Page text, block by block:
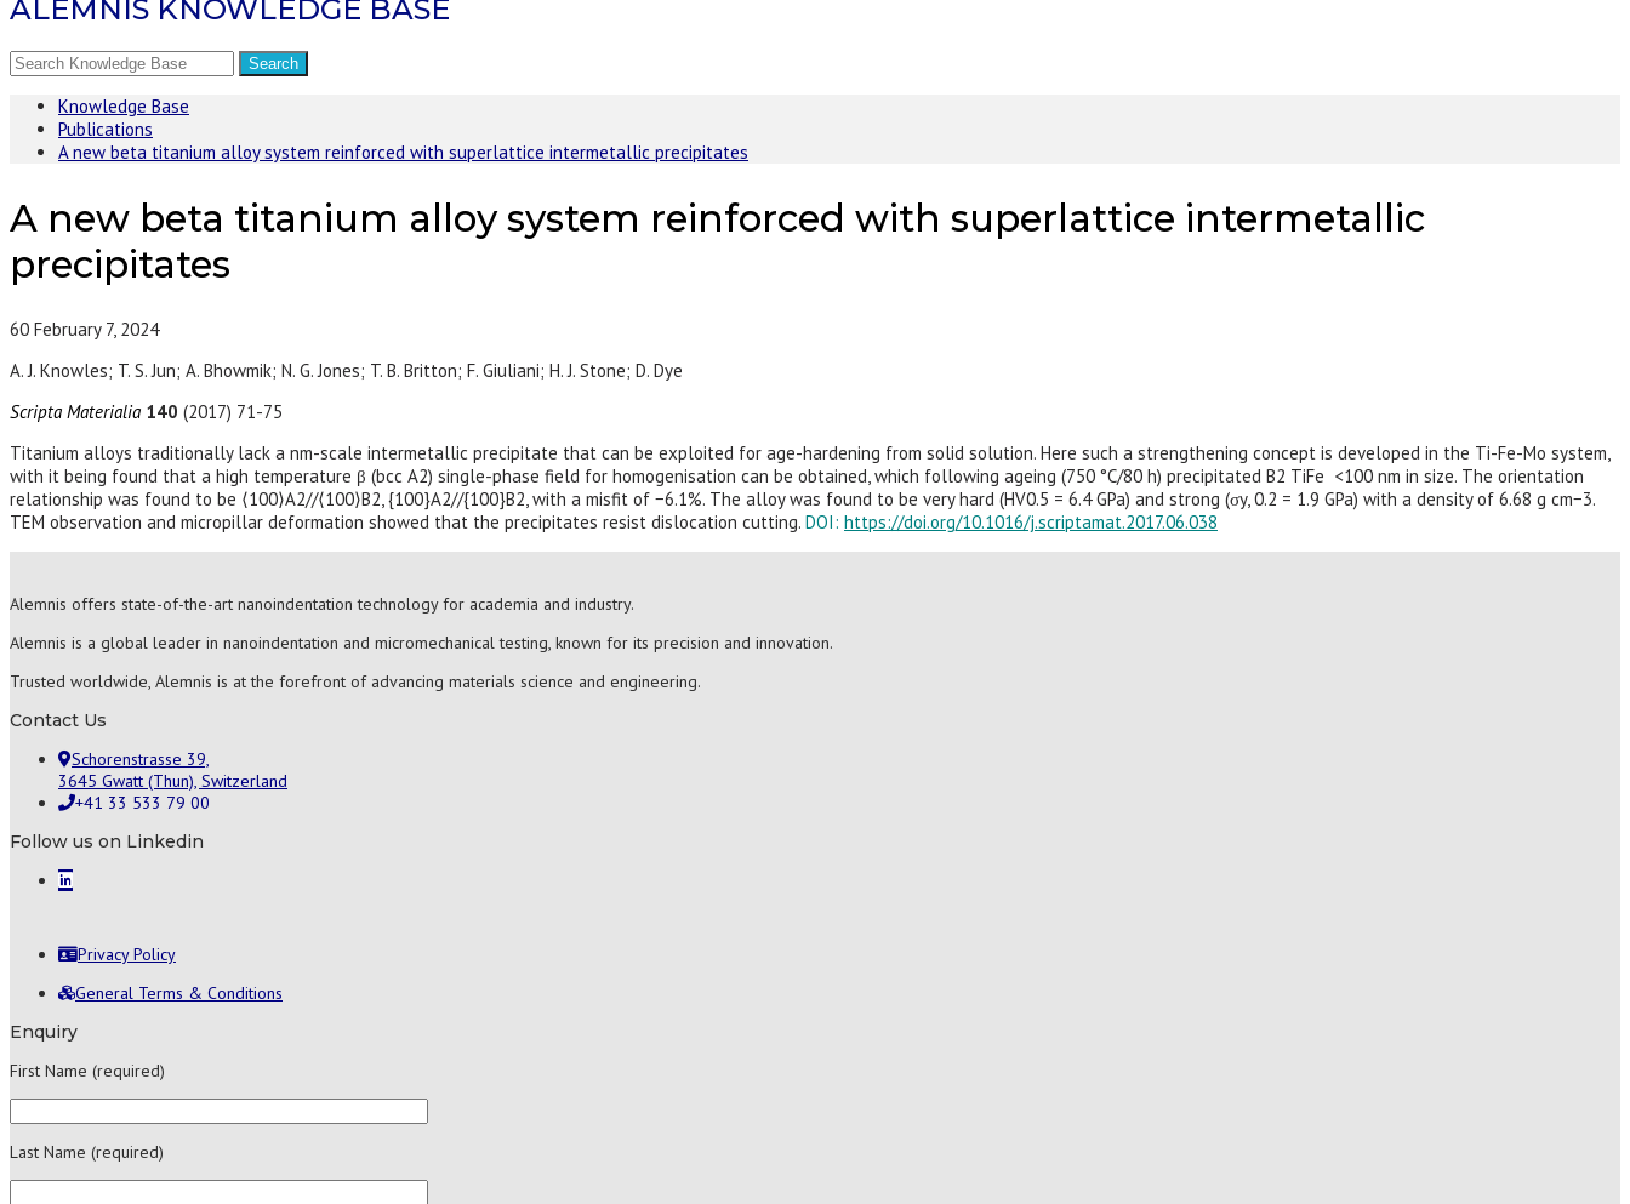
ALEMNIS KNOWLEDGE BASE
Knowledge Base
Publications
A new beta titanium alloy system reinforced with superlattice intermetallic precipitates
A new beta titanium alloy system reinforced with superlattice intermetallic
precipitates
60 February 7, 2024
A. J. Knowles; T. S. Jun; A. Bhowmik; N. G. Jones; T. B. Britton; F. Giuliani; H. J. Stone; D. Dye
Scripta Materialia 140 (2017) 71-75
Titanium alloys traditionally lack a nm-scale intermetallic precipitate that can be exploited for age-hardening from solid solution. Here such a strengthening concept is developed in the Ti-Fe-Mo system,
with it being found that a high temperature β (bcc A2) single-phase field for homogenisation can be obtained, which following ageing (750 °C/80 h) precipitated B2 TiFe <100 nm in size. The orientation
relationship was found to be ⟨100⟩A2//⟨100⟩B2, {100}A2//{100}B2, with a misfit of −6.1%. The alloy was found to be very hard (HV0.5 = 6.4 GPa) and strong (σy, 0.2 = 1.9 GPa) with a density of 6.68 g cm−3.
TEM observation and micropillar deformation showed that the precipitates resist dislocation cutting. DOI: https://doi.org/10.1016/j.scriptamat.2017.06.038
Alemnis offers state-of-the-art nanoindentation technology for academia and industry.
Alemnis is a global leader in nanoindentation and micromechanical testing, known for its precision and innovation.
Trusted worldwide, Alemnis is at the forefront of advancing materials science and engineering.
Contact Us
Schorenstrasse 39,
3645 Gwatt (Thun), Switzerland
+41 33 533 79 00
Follow us on Linkedin
Privacy Policy
General Terms & Conditions
Enquiry
First Name (required)
Last Name (required)